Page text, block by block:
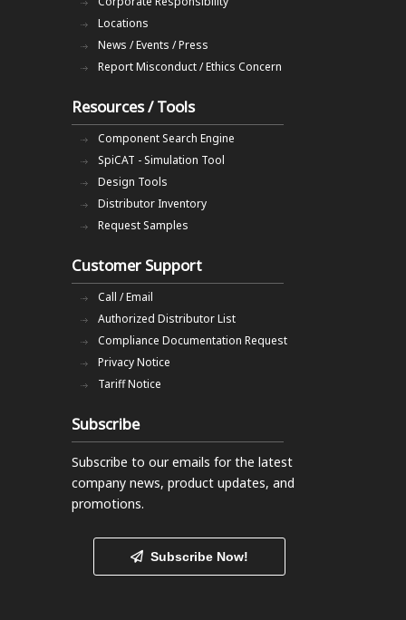
Locations
News / Events / Press
Report Misconduct / Ethics Concern
Resources / Tools
Component Search Engine
SpiCAT - Simulation Tool
Design Tools
Distributor Inventory
Request Samples
Customer Support
Call / Email
Authorized Distributor List
Compliance Documentation Request
Privacy Notice
Tariff Notice
Subscribe
Subscribe to our emails for the latest
company news, product updates, and
promotions.
Subscribe Now!